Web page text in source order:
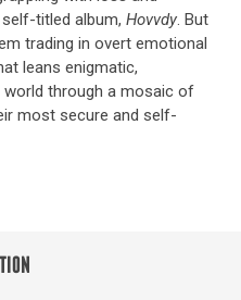
titled album, Hovvdy. But
trading in overt emotional
leans enigmatic,
through a mosaic of
most secure and self-